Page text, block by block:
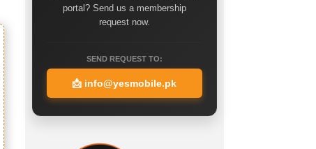
portal? Send us a membership
request now.
SEND REQUEST TO:
📩 info@yesmobile.pk